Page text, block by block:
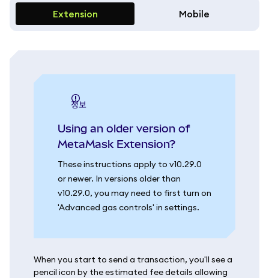
Extension Mobile
정보
Using an older version of
MetaMask Extension?
These instructions apply to v10.29.0
or newer. In versions older than
v10.29.0, you may need to first turn on
'Advanced gas controls' in settings.
When you start to send a transaction, you'll see a
pencil icon by the estimated fee details allowing